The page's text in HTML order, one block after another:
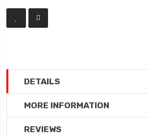
DETAILS
MORE INFORMATION
REVIEWS